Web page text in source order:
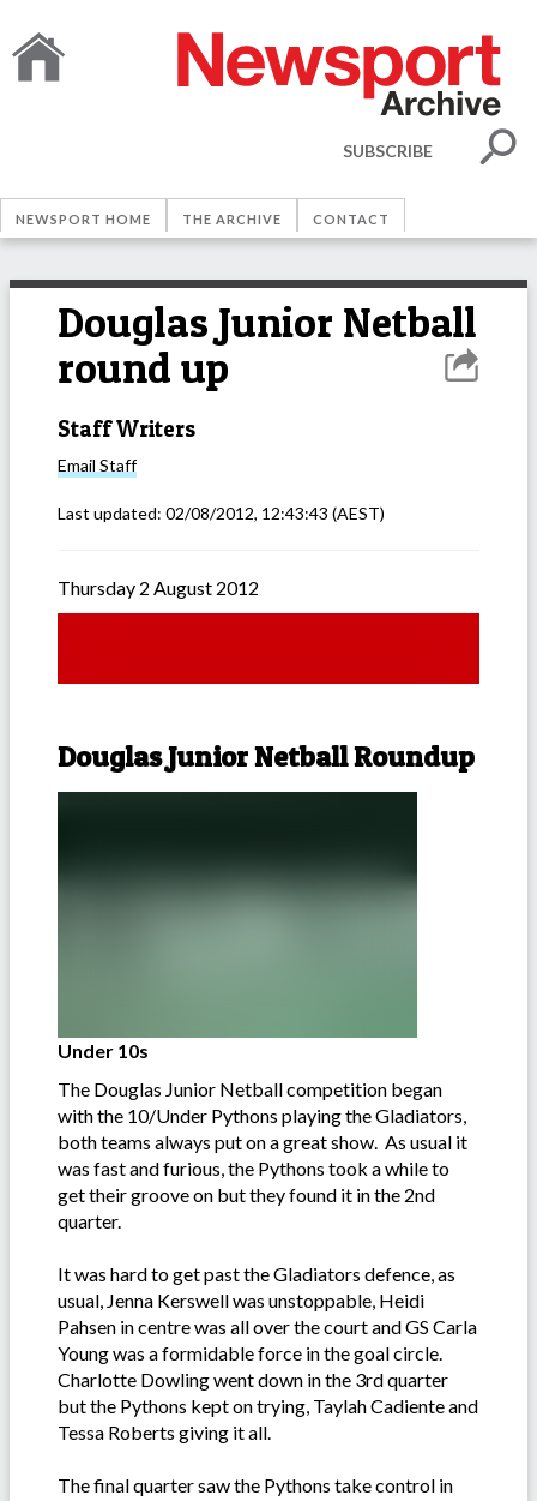
SUBSCRIBE
NEWSPORT HOME THE ARCHIVE CONTACT
Douglas Junior Netball
round up
Staff Writers
Email Staff
Last updated: 02/08/2012, 12:43:43 (AEST)
Thursday 2 August 2012
Douglas Junior Netball Roundup
Under 10s
The Douglas Junior Netball competition began
with the 10/Under Pythons playing the Gladiators,
both teams always put on a great show. As usual it
was fast and furious, the Pythons took a while to
get their groove on but they found it in the 2nd
quarter.
It was hard to get past the Gladiators defence, as
usual, Jenna Kerswell was unstoppable, Heidi
Pahsen in centre was all over the court and GS Carla
Young was a formidable force in the goal circle.
Charlotte Dowling went down in the 3rd quarter
but the Pythons kept on trying, Taylah Cadiente and
Tessa Roberts giving it all.
The final quarter saw the Pythons take control in